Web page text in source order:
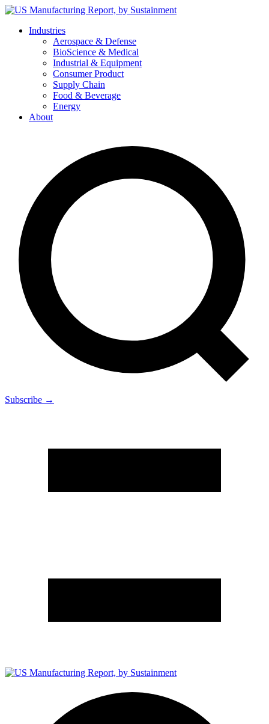
Skip
contentIndustries
Aerospace & Defense
BioScience & Medical
Industrial & Equipment
Consumer Product
Supply Chain
Food & Beverage
Energy
About
Subscribe →